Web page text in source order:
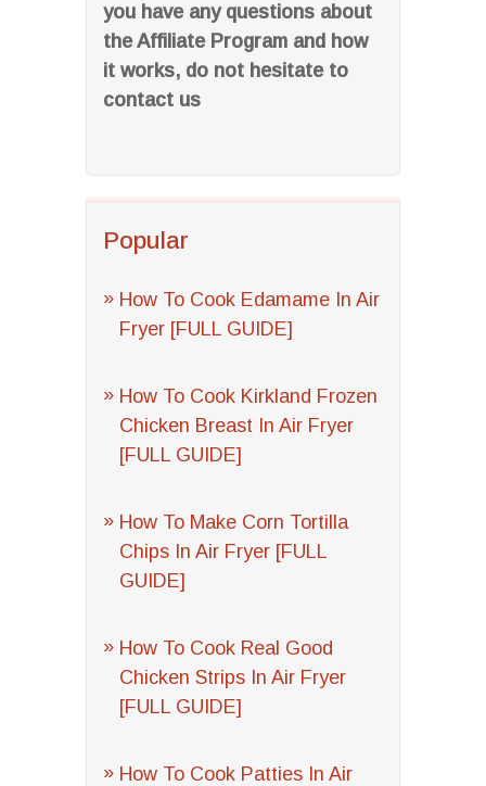
you have any questions about
the Affiliate Program and how
it works, do not hesitate to
contact us
Popular
How To Cook Edamame In Air
Fryer [FULL GUIDE]
How To Cook Kirkland Frozen
Chicken Breast In Air Fryer
[FULL GUIDE]
How To Make Corn Tortilla
Chips In Air Fryer [FULL
GUIDE]
How To Cook Real Good
Chicken Strips In Air Fryer
[FULL GUIDE]
How To Cook Patties In Air